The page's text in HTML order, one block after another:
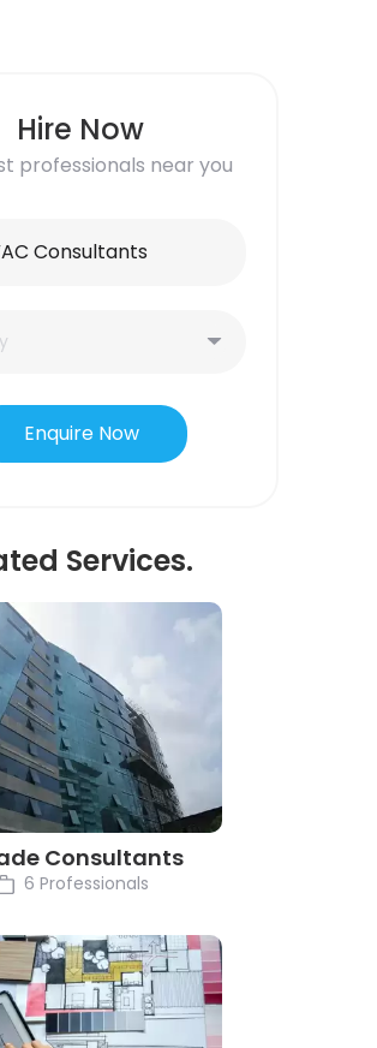
Hire Now
professionals near you
Enquire Now
Services.
Consultants
6 Professionals